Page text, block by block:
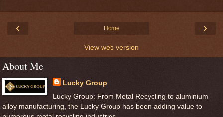
‹ ›
Home
View web version
About Me
Lucky Group
Lucky Group: From Metal Recycling to aluminium
alloy manufacturing, the Lucky Group has been adding value to